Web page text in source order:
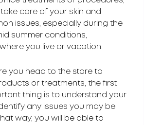
care of your skin and
issues, especially during the
summer conditions,
you live or vacation.
you head to the store to
or treatments, the first
thing is to understand your
any issues you may be
way, you will be able to